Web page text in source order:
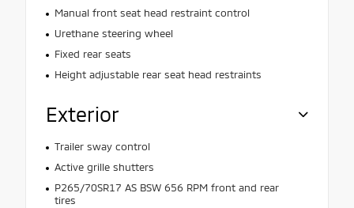
Manual front seat head restraint control
Urethane steering wheel
Fixed rear seats
Height adjustable rear seat head restraints
Exterior
Trailer sway control
Active grille shutters
P265/70SR17 AS BSW 656 RPM front and rear
tires